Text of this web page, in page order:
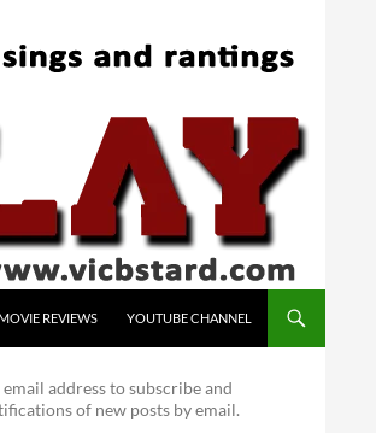
MOVIE REVIEWS YOUTUBE CHANNEL
address to subscribe and
of new posts by email.